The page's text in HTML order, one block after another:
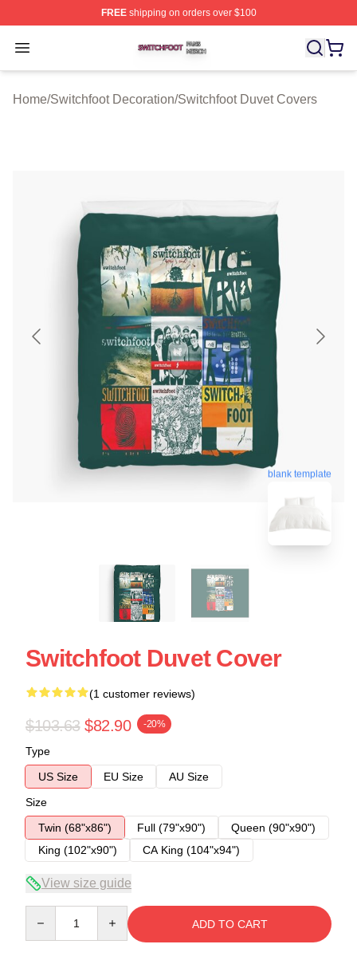
FREEshipping on orders over $100
Open menu
Switchfoot Shop ⚡️ Officially Licensed Switchfoot
Home/Switchfoot Decoration/Switchfoot Duvet Covers
blank template
Switchfoot Duvet Cover
(1 customer reviews)
$103.63 $82.90 -20%
Type
US Size
EU Size
AU Size
Size
Twin (68"x86")
Full (79"x90")
Queen (90"x90")
King (102"x90")
CA King (104"x94")
View size guide
ADD TO CART